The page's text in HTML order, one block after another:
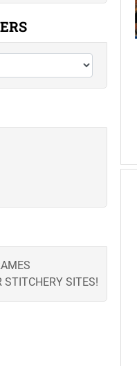
STITCHERY SITES!